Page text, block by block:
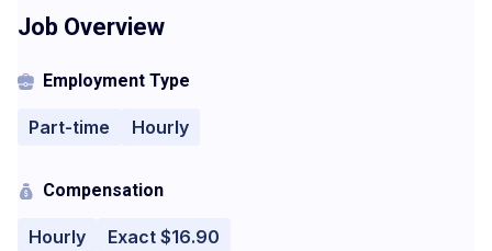
Job Overview
Employment Type
Part-time Hourly
Compensation
Hourly Exact $16.90